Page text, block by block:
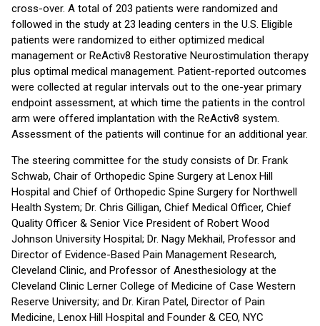
cross-over. A total of 203 patients were randomized and
followed in the study at 23 leading centers in the U.S. Eligible
patients were randomized to either optimized medical
management or ReActiv8 Restorative Neurostimulation therapy
plus optimal medical management. Patient-reported outcomes
were collected at regular intervals out to the one-year primary
endpoint assessment, at which time the patients in the control
arm were offered implantation with the ReActiv8 system.
Assessment of the patients will continue for an additional year.
The steering committee for the study consists of Dr. Frank
Schwab, Chair of Orthopedic Spine Surgery at Lenox Hill
Hospital and Chief of Orthopedic Spine Surgery for Northwell
Health System; Dr. Chris Gilligan, Chief Medical Officer, Chief
Quality Officer & Senior Vice President of Robert Wood
Johnson University Hospital; Dr. Nagy Mekhail, Professor and
Director of Evidence-Based Pain Management Research,
Cleveland Clinic, and Professor of Anesthesiology at the
Cleveland Clinic Lerner College of Medicine of Case Western
Reserve University; and Dr. Kiran Patel, Director of Pain
Medicine, Lenox Hill Hospital and Founder & CEO, NYC